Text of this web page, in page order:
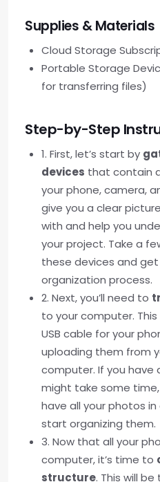
Supplies & Materials
Cloud Storage
Portable Storage
for transferring files)
Step-by-Step
1. First, let’s start by
devices that contain
your phone, camera,
give you a clear
with and help you
your project. Take a
these devices and
organization process.
2. Next, you’ll need to
to your computer.
USB cable for your
uploading them from
computer. If you
might take some
have all your photos
start organizing them.
3. Now that all your
computer, it’s time to
structure. This will